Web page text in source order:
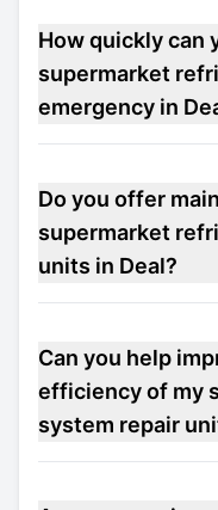
How quickly can
supermarket
emergency in
Do you offer
supermarket
units in Deal?
Can you help
efficiency of my
system repair